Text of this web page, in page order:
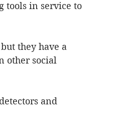
tools in service to
they have a
other social
and